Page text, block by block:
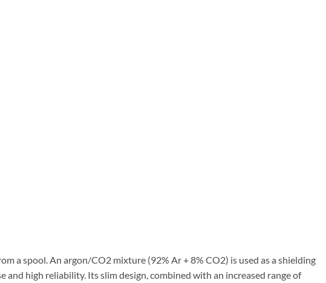
a spool. An argon/CO2 mixture (92% Ar + 8% CO2) is used as a shielding
and high reliability. Its slim design, combined with an increased range of